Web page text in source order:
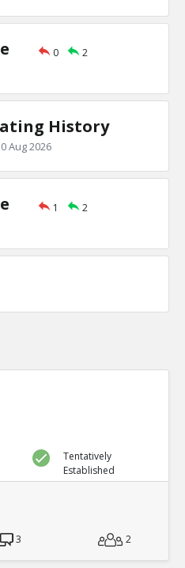
0 2
History
Aug 2026
1 2
Tentatively
Established
3 2